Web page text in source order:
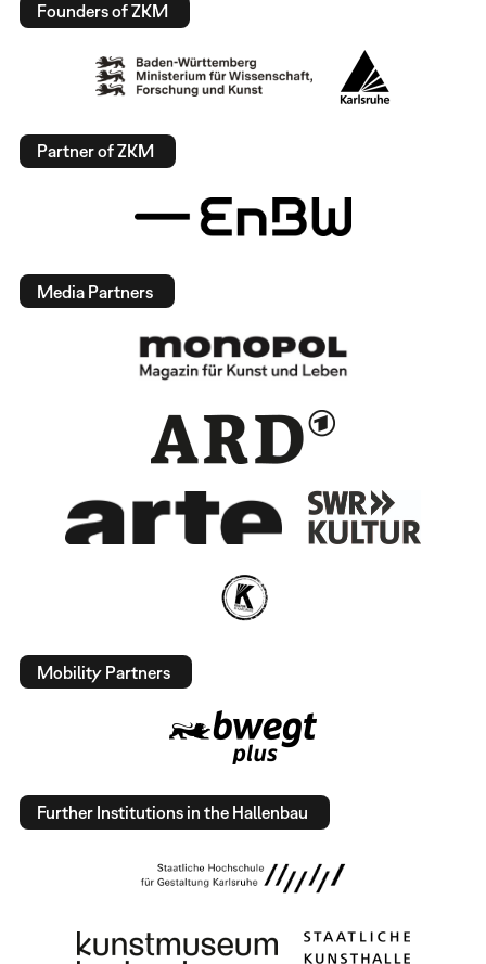
Founders of ZKM
Partner of ZKM
Media Partners
Mobility Partners
Further Institutions in the Hallenbau